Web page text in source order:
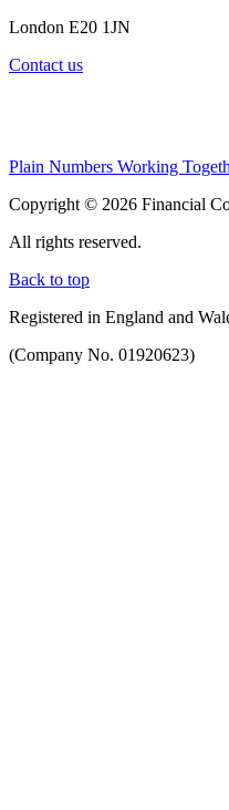
London E20 1JN
Contact us
Plain Numbers Working
Copyright © 2026 Financial
All rights reserved.
Back to top
Registered in England and
(Company No. 01920623)